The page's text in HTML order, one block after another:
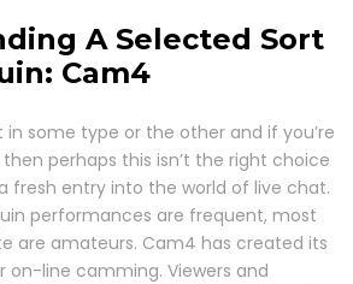
A Selected Sort
Cam4
some type or the other and if you’re
perhaps this isn’t the right choice
fresh entry into the world of live chat.
performances are frequent, most
are amateurs. Cam4 has created its
on-line camming. Viewers and